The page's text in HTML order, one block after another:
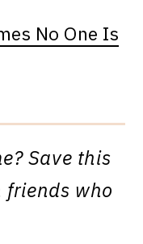
No One Is
Save this
who